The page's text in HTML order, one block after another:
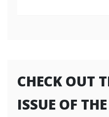
CHECK OUT
ISSUE OF